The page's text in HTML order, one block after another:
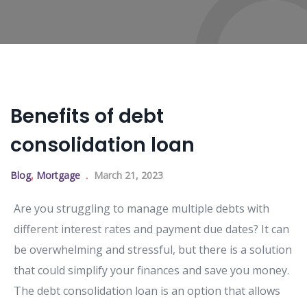
Benefits of debt
consolidation loan
Blog, Mortgage March 21, 2023
Are you struggling to manage multiple debts with
different interest rates and payment due dates? It can
be overwhelming and stressful, but there is a solution
that could simplify your finances and save you money.
The debt consolidation loan is an option that allows